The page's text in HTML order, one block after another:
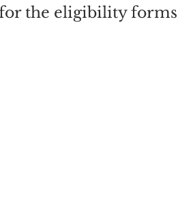
the eligibility